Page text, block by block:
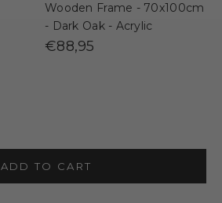
Wooden Frame - 70x100cm
- Dark Oak - Acrylic
€88,95
ADD TO CART